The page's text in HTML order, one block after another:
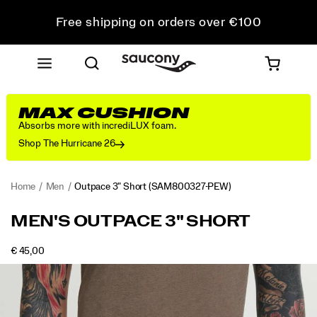
Free shipping on orders over €100
Free Returns on all orders
Get 10% Off Your First Order
MAX CUSHION
Absorbs more with incrediLUX foam.
Shop The Hurricane 26
Home Men Outpace 3" Short (SAM800327-PEW)
<p>Airy,
and
ready
for
whatever
time
you
https://www.saucony.com/IE/en_IE/outpace-
inch-
short/54314M.html
MEN'S OUTPACE 3" SHORT
€ 45,00OUTOFSTOCK
Images